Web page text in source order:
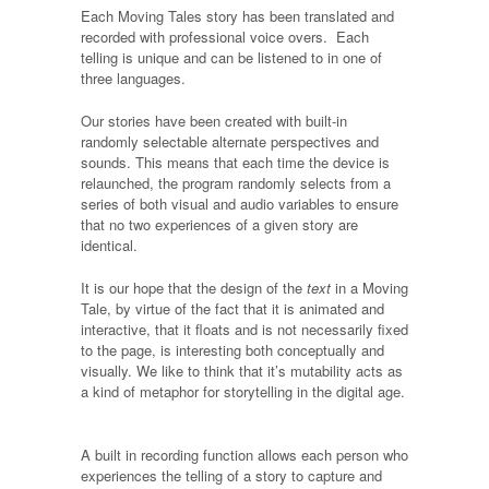
Each Moving Tales story has been translated and
recorded with professional voice overs. Each
telling is unique and can be listened to in one of
three languages.
Our stories have been created with built-in
randomly selectable alternate perspectives and
sounds. This means that each time the device is
relaunched, the program randomly selects from a
series of both visual and audio variables to ensure
that no two experiences of a given story are
identical.
It is our hope that the design of the text in a Moving
Tale, by virtue of the fact that it is animated and
interactive, that it floats and is not necessarily fixed
to the page, is interesting both conceptually and
visually. We like to think that it’s mutability acts as
a kind of metaphor for storytelling in the digital age.
A built in recording function allows each person who
experiences the telling of a story to capture and